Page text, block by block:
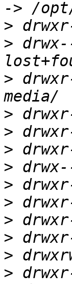
>
>
>
>
>
>
>
>
>
>
>
>
>